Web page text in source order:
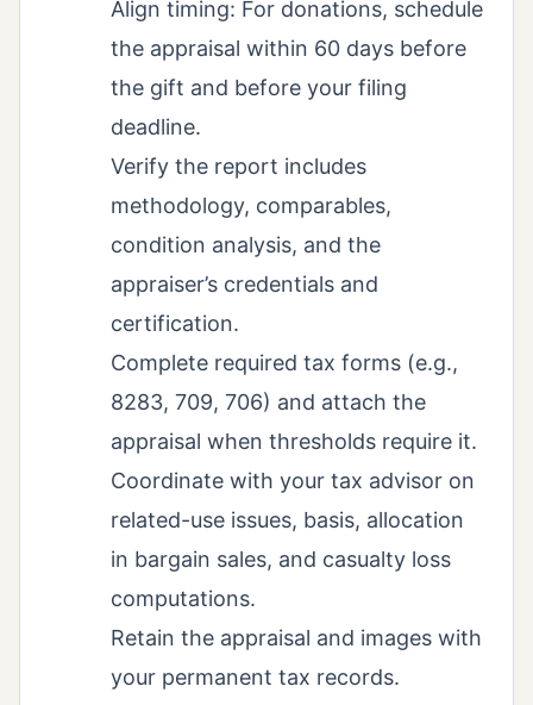
Align timing: For donations, schedule
the appraisal within 60 days before
the gift and before your filing
deadline.
Verify the report includes
methodology, comparables,
condition analysis, and the
appraiser’s credentials and
certification.
Complete required tax forms (e.g.,
8283, 709, 706) and attach the
appraisal when thresholds require it.
Coordinate with your tax advisor on
related-use issues, basis, allocation
in bargain sales, and casualty loss
computations.
Retain the appraisal and images with
your permanent tax records.